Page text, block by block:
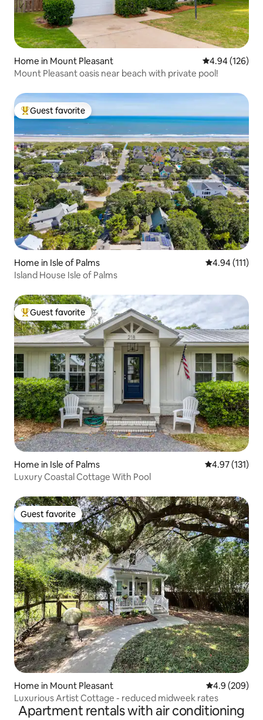
Home in Mount Pleasant 4.94 out of 5
4.94 (126)
Mount Pleasant oasis near beach with private pool!
Top guest favorite
Guest favorite
Home in Isle of Palms 4.94 out of 5
4.94 (111)
Island House Isle of Palms
Top guest favorite
Guest favorite
Home in Isle of Palms 4.97 out of 5
4.97 (131)
Luxury Coastal Cottage With Pool
Guest favorite
Guest favorite
Home in Mount Pleasant 4.9 out of 5
4.9 (209)
Luxurious Artist Cottage - reduced midweek rates
Apartment rentals with air conditioning